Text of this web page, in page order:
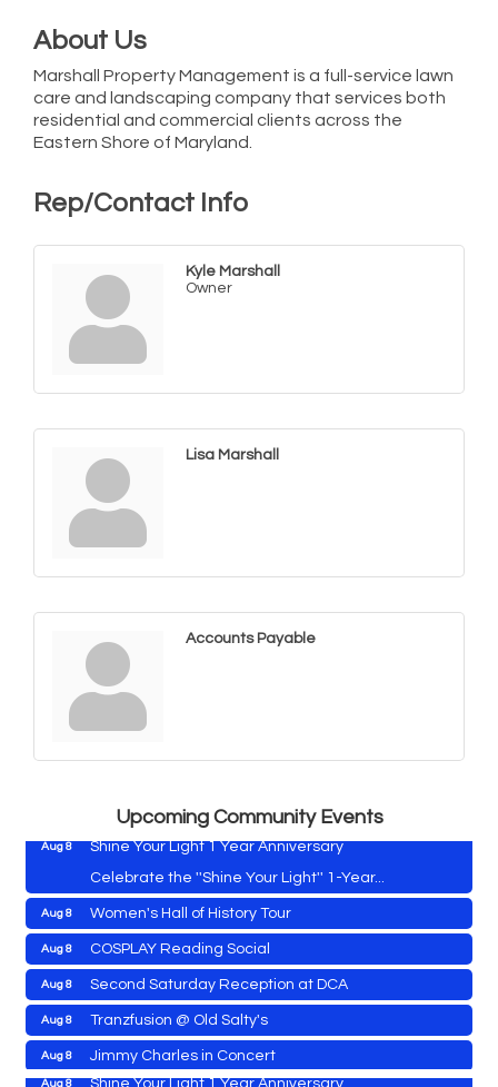
About Us
Marshall Property Management is a full-service lawn
care and landscaping company that services both
residential and commercial clients across the
Eastern Shore of Maryland.
Rep/Contact Info
Kyle Marshall
Owner
Lisa Marshall
Accounts Payable
Upcoming Community Events
Vets Helping Vets
Aug 8 Yoga with Patty
Aug 8
Shine Your Light 1 Year Anniversary
Celebrate the ''Shine Your Light'' 1-Year...
Aug 8 Women's Hall of History Tour
Aug 8 COSPLAY Reading Social
Aug 8 Second Saturday Reception at DCA
Aug 8 Tranzfusion @ Old Salty's
Aug 8 Jimmy Charles in Concert
Aug 9
Aug 7 Vets Helping Vets
Aug 8 Yoga with Patty
Aug 8 Second Saturday Book Sale '24
Aug 8 Skipjack Nathan Public Sail
Aug 8
Shine Your Light 1 Year Anniversary